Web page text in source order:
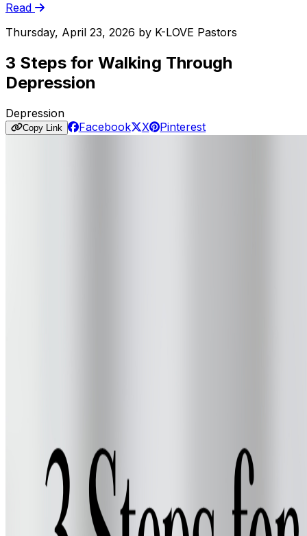
Read
Thursday, April 23, 2026 by K-LOVE Pastors
3 Steps for Walking Through
Depression
Depression
Copy Link Facebook X Pinterest